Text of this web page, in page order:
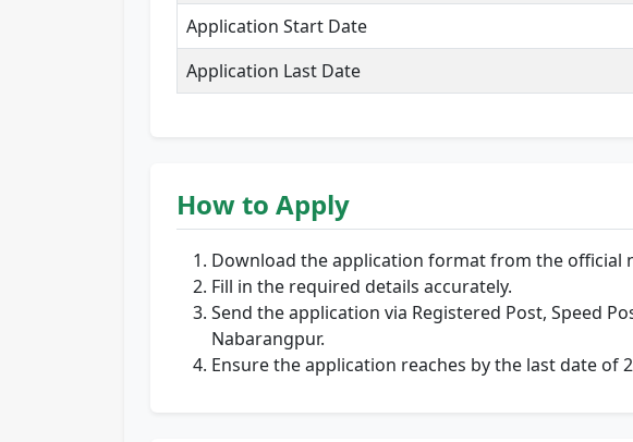
Application Start Date
Application Last Date
How to Apply
Download the application format from the official
Fill in the required details accurately.
Send the application via Registered Post, Speed
Nabarangpur.
Ensure the application reaches by the last date of